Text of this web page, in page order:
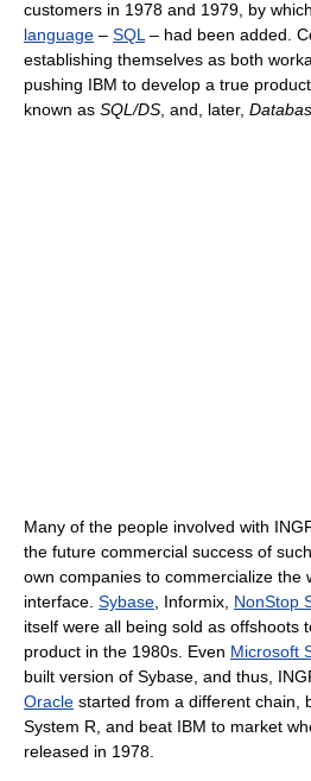
customers in 1978 and 1979, by
language – SQL– had been added.
establishing themselves as both
pushing IBM to develop a true
known as SQL/DS, and, later,
Many of the people involved with
the future commercial success of
own companies to commercialize the
interface. Sybase, Informix, NonStop
itself were all being sold as offshoots
product in the 1980s. Even Microsoft
built version of Sybase, and thus,
Oracle started from a different chain,
System R, and beat IBM to market
released in 1978.